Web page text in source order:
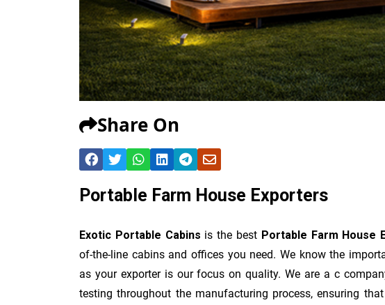
Share On
Portable Farm House Exporters
Exotic Portable Cabins is the best Portable Farm House
of-the-line cabins and offices you need. We know the
as your exporter is our focus on quality. We are a c
testing throughout the manufacturing process, ensuring